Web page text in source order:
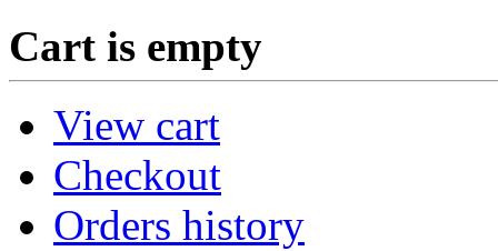
Cart is empty
View cart
Checkout
Orders history